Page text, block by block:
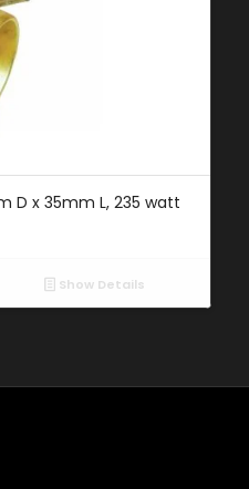
D x 35mm L, 235 watt
Show Details